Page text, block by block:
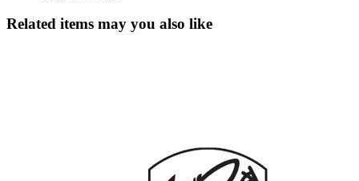
Related items may you also like